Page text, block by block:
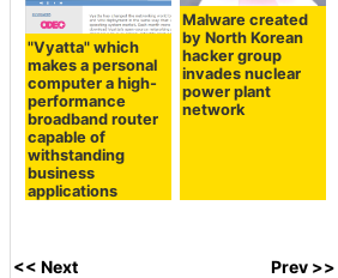
"Vyatta" which
makes a personal
computer a high-
performance
broadband router
capable of
withstanding
business
applications
Malware created
by North Korean
hacker group
invades nuclear
power plant
network
<< Next Prev >>